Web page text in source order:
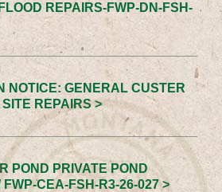
REPAIRS-FWP-DN-FSH-
NOTICE: GENERAL CUSTER
REPAIRS >
POND PRIVATE POND
CEA-FSH-R3-26-027 >